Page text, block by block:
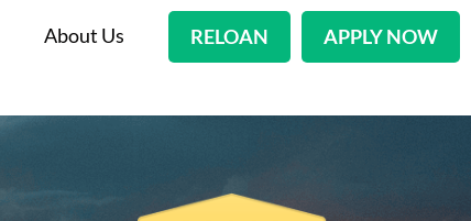
About Us RELOAN APPLY NOW